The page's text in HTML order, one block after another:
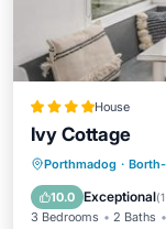
House
Ivy Cottage
Porthmadog ·
10.0 Exceptional(
3 Bedrooms 2 Baths
View
Child